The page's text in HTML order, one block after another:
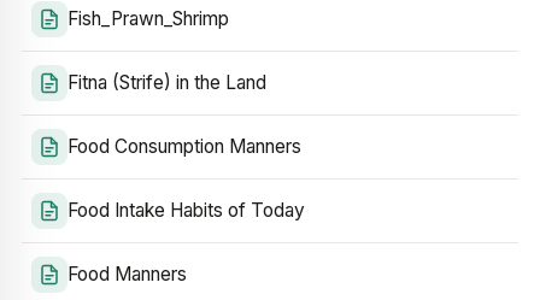
Fish_Prawn_Shrimp
Fitna (Strife) in the Land
Food Consumption Manners
Food Intake Habits of Today
Food Manners